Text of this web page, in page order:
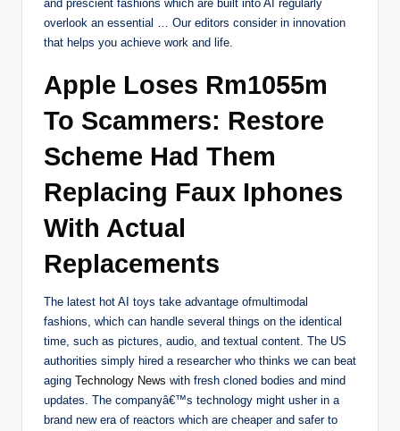
and prescient fashions which are built into AI regularly
overlook an essential … Our editors consider in innovation
that helps you achieve work and life.
Apple Loses Rm1055m
To Scammers: Restore
Scheme Had Them
Replacing Faux Iphones
With Actual
Replacements
The latest hot AI toys take advantage ofmultimodal
fashions, which can handle several things on the identical
time, such as pictures, audio, and textual content. The US
authorities simply hired a researcher who thinks we can beat
aging Technology News with fresh cloned bodies and mind
updates. The companyâ€™s technology might usher in a
brand new era of reactors which are cheaper and safer to